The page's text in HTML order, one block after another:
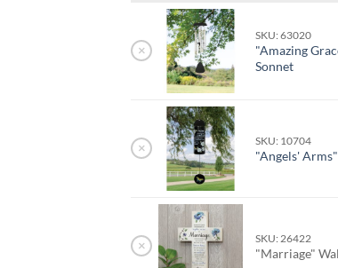
×
SKU: 63020
"Amazing
Sonnet
× SKU: 10704
"Angels'
× SKU: 26422
"Marriage"